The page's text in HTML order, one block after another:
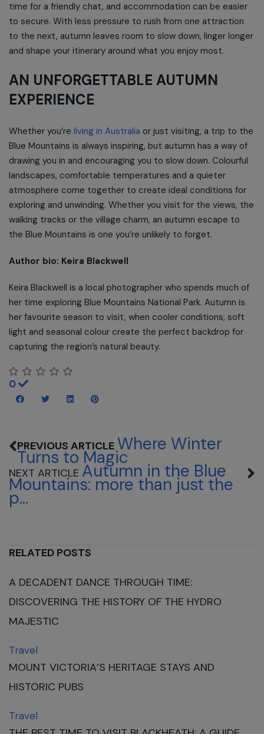
time for a friendly chat, and accommodation can be easier
to secure. With less pressure to rush from one attraction
to the next, autumn leaves room to slow down, linger longer
and shape your itinerary around what you enjoy most.
AN UNFORGETTABLE AUTUMN
EXPERIENCE
Whether you’re living in Australia or just visiting, a trip to the
Blue Mountains is always inspiring, but autumn has a way of
drawing you in and encouraging you to slow down. Colourful
landscapes, comfortable temperatures and a quieter
atmosphere come together to create ideal conditions for
exploring and unwinding. Whether you visit for the views, the
walking tracks or the village charm, an autumn escape to
the Blue Mountains is one you’re unlikely to forget.
Author bio: Keira Blackwell
Keira Blackwell is a local photographer who spends much of
her time exploring Blue Mountains National Park. Autumn is
her favourite season to visit, when cooler conditions, soft
light and seasonal colour create the perfect backdrop for
capturing the region’s natural beauty.
0
Where Winter
Turns to Magic
Autumn in the Blue
Mountains: more than just the
p...
RELATED POSTS
A DECADENT DANCE THROUGH TIME:
DISCOVERING THE HISTORY OF THE HYDRO
MAJESTIC
Travel
MOUNT VICTORIA’S HERITAGE STAYS AND
HISTORIC PUBS
Travel